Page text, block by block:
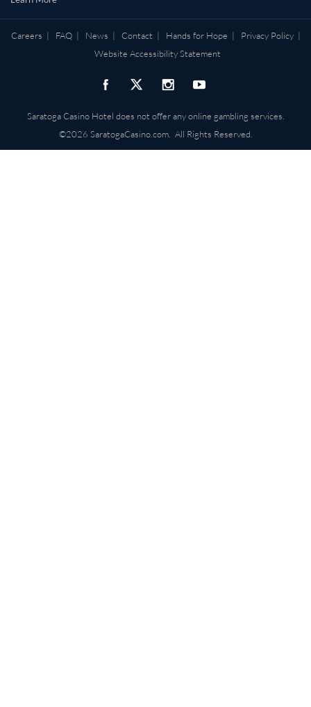
Careers | FAQ| News | Contact | Hands for Hope | Privacy Policy|
Website Accessibility Statement
Saratoga Casino Hotel does not offer any online gambling services.
©2026 SaratogaCasino.com. All Rights Reserved.